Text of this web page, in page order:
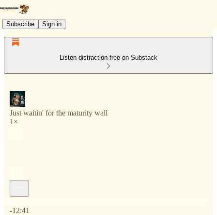
Subscribe Sign in
Listen distraction-free on Substack
Just waitin' for the maturity wall
1×
-12:41